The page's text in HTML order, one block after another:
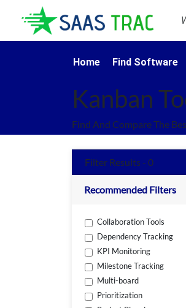
Home Find Software
Kanban
Find And Compare The
Filter Results - 0
Recommended Filters
Collaboration Tools
Dependency Tracking
KPI Monitoring
Milestone Tracking
Multi-board
Prioritization